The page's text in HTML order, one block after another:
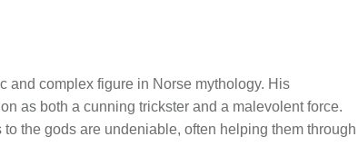
and complex figure in Norse mythology. His
as both a cunning trickster and a malevolent force.
the gods are undeniable, often helping them through